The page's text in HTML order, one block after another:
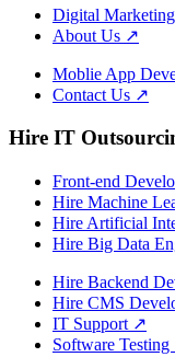
Digital Marketing
About Us ↗
Moblie App
Contact Us ↗
Hire IT
Front-end
Hire Machine
Hire Artificial
Hire Big Data
Hire Backend
Hire CMS
IT Support ↗
Software Testing